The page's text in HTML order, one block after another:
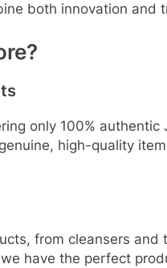
both innovation
only 100%
high-quality
from cleansers
have the perfect